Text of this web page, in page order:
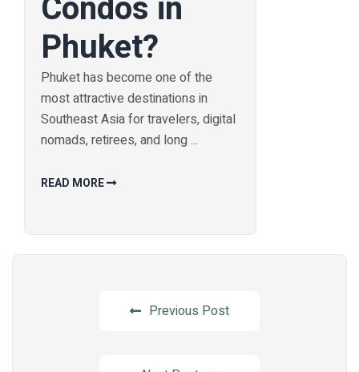
Phuket?
Phuket has become one of the
most attractive destinations in
Southeast Asia for travelers, digital
nomads, retirees, and long ...
READ MORE
Previous Post